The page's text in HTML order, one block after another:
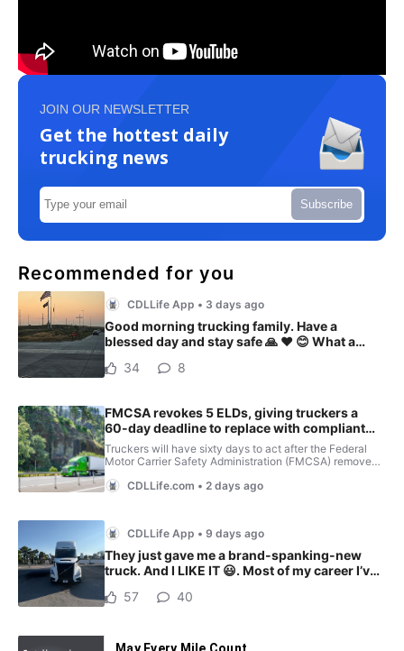
JOIN OUR NEWSLETTER
Get the hottest daily
trucking news